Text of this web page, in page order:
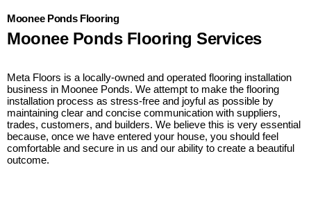
Moonee Ponds Flooring
Moonee Ponds Flooring Services
Meta Floors is a locally-owned and operated flooring installation
business in Moonee Ponds. We attempt to make the flooring
installation process as stress-free and joyful as possible by
maintaining clear and concise communication with suppliers,
trades, customers, and builders. We believe this is very essential
because, once we have entered your house, you should feel
comfortable and secure in us and our ability to create a beautiful
outcome.